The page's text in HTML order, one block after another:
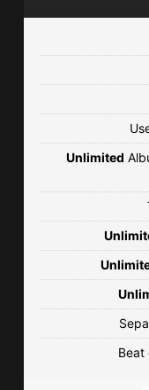
Unlimited
Beat